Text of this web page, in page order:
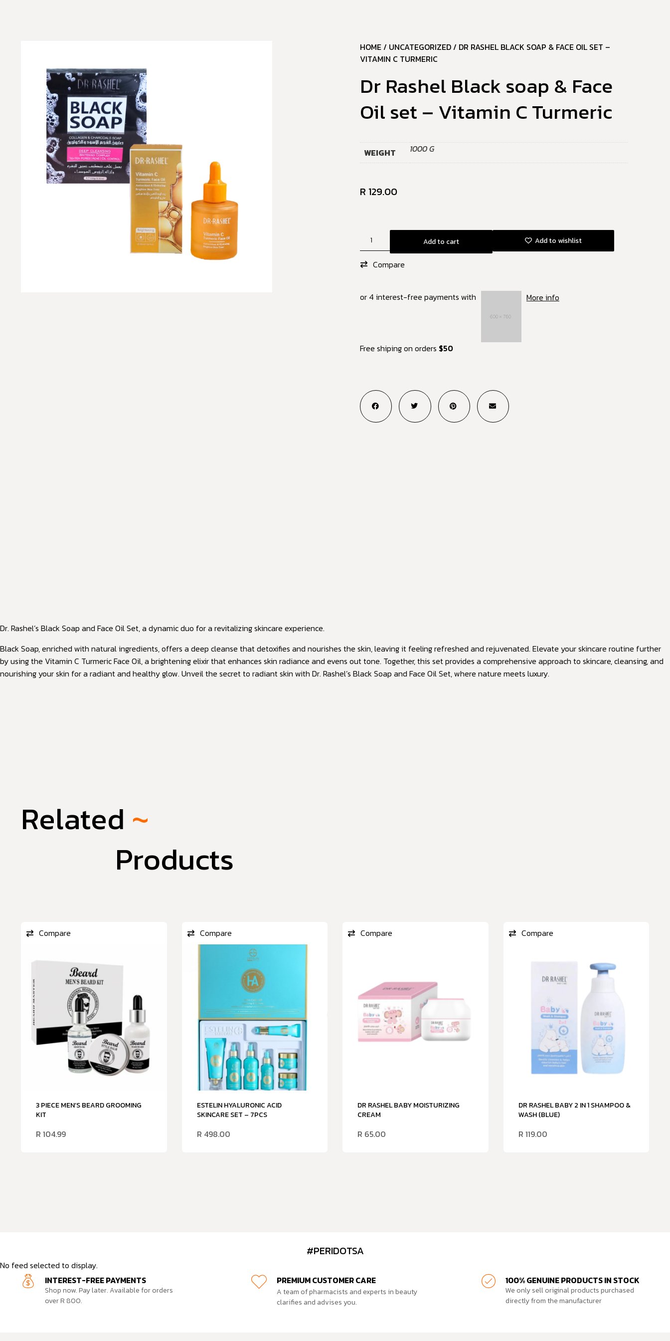
HOME/ UNCATEGORIZED/ DR RASHEL BLACK SOAP & FACE OIL SET –
VITAMIN C TURMERIC
Dr Rashel Black soap & Face
Oil set – Vitamin C Turmeric
WEIGHT 1000 G
R 129.00
Add to cart Add to wishlist
Compare
or 4 interest-free payments with More info
Free shiping on orders $50
Dr. Rashel’s Black Soap and Face Oil Set, a dynamic duo for a revitalizing skincare experience.
Black Soap, enriched with natural ingredients, offers a deep cleanse that detoxifies and nourishes the skin, leaving it feeling refreshed and rejuvenated. Elevate your skincare routine further
by using the Vitamin C Turmeric Face Oil, a brightening elixir that enhances skin radiance and evens out tone. Together, this set provides a comprehensive approach to skincare, cleansing, and
nourishing your skin for a radiant and healthy glow. Unveil the secret to radiant skin with Dr. Rashel’s Black Soap and Face Oil Set, where nature meets luxury.
Related ~
Products
3 PIECE MEN’S BEARD GROOMING
KIT
R 104.99
Compare
ESTELIN HYALURONIC ACID
SKINCARE SET – 7PCS
R 498.00
Compare
DR RASHEL BABY MOISTURIZING
CREAM
R 65.00
Compare
DR RASHEL BABY 2 IN 1 SHAMPOO &
WASH (BLUE)
R 119.00
Compare
#PERIDOTSA
No feed selected to display.
INTEREST-FREE PAYMENTS
Shop now. Pay later. Available for orders
over R 800.
PREMIUM CUSTOMER CARE
A team of pharmacists and experts in beauty
clarifies and advises you.
100% GENUINE PRODUCTS IN STOCK
We only sell original products purchased
directly from the manufacturer